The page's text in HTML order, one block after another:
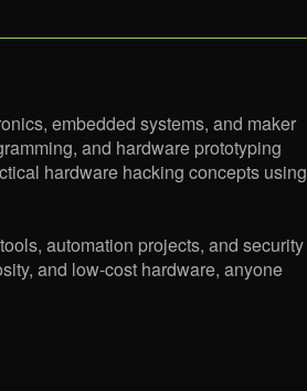
embedded systems, and maker
and hardware prototyping
hardware hacking concepts using
automation projects, and security
and low-cost hardware, anyone